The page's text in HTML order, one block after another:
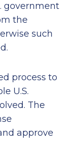
government
the
such
process to
U.S.
The
approve